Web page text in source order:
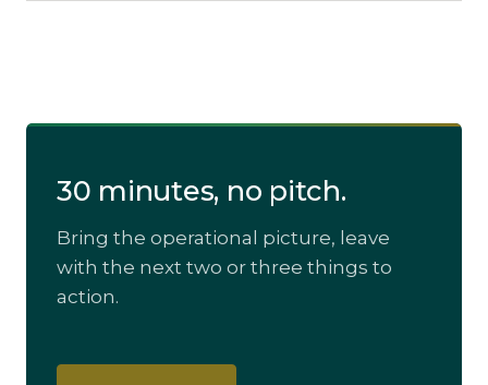
30 minutes, no pitch.
Bring the operational picture, leave
with the next two or three things to
action.